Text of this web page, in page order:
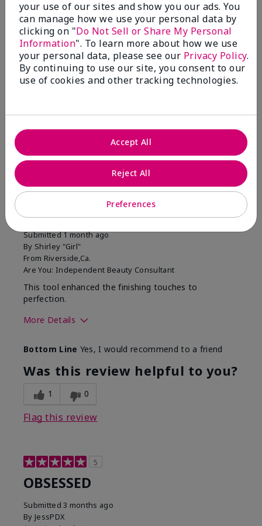
1 Star 0
Skin Tone
Filter
reviews
by
Reviewed by 2 customers
5
MK completion sponge
Submitted1 month ago
By Shirley "Girl"
From Riverside,Ca.
Are You: Independent Beauty Consultant
This tool enhanced the finishing touches to
perfection.
More Details
What was your overall
usage experience with
this product?
Comfortable, Good color
payoff, Long-lasting,
Moisturizing, Smooth
Bottom Line Yes, I would recommend to a friend
Was this review helpful to you?
1 0
Flag this review
5
OBSESSED
Submitted3 months ago
By JessPDX
your use of our sites and show you our ads. You
can manage how we use your personal data by
clicking on "Do Not Sell or Share My Personal
Information". To learn more about how we use
your personal data, please see our Privacy Policy.
By continuing to use our site, you consent to our
use of cookies and other tracking technologies.
Preferences
Reject All
Accept All